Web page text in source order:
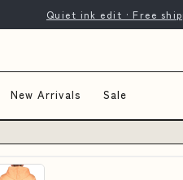
Quiet ink edit · Free
New Arrivals Sale